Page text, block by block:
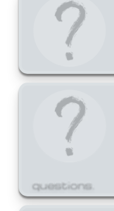
questions.